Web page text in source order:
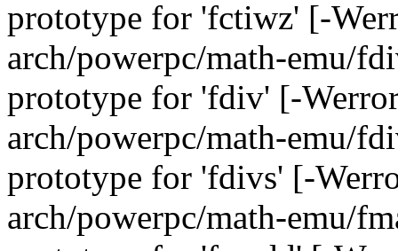
prototype for 'fctiwz' [-
arch/powerpc/math-emu/
prototype for 'fdiv' [-
arch/powerpc/math-emu/
prototype for 'fdivs' [-
arch/powerpc/math-emu/